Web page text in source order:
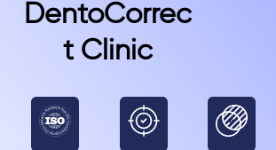
DentoCorrec
T Clinic